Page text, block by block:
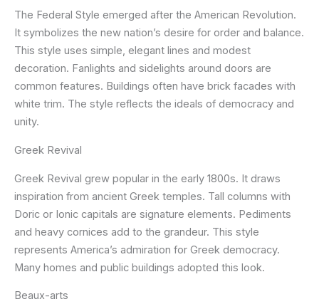
The Federal Style emerged after the American Revolution.
It symbolizes the new nation’s desire for order and balance.
This style uses simple, elegant lines and modest
decoration. Fanlights and sidelights around doors are
common features. Buildings often have brick facades with
white trim. The style reflects the ideals of democracy and
unity.
Greek Revival
Greek Revival grew popular in the early 1800s. It draws
inspiration from ancient Greek temples. Tall columns with
Doric or Ionic capitals are signature elements. Pediments
and heavy cornices add to the grandeur. This style
represents America’s admiration for Greek democracy.
Many homes and public buildings adopted this look.
Beaux-arts